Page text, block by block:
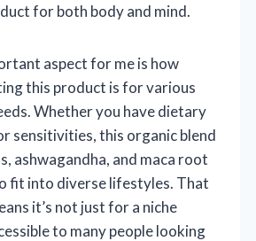
for both body and mind.
aspect for me is how
this product is for various
Whether you have dietary
sensitivities, this organic blend
ashwagandha, and maca root
fit into diverse lifestyles. That
it’s not just for a niche
to many people looking